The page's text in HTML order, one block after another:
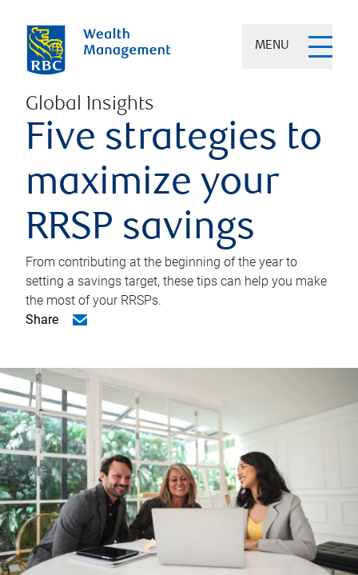
MENU
Global Insights
Five strategies to
maximize your
RRSP savings
From contributing at the beginning of the year to
setting a savings target, these tips can help you make
the most of your RRSPs.
Share